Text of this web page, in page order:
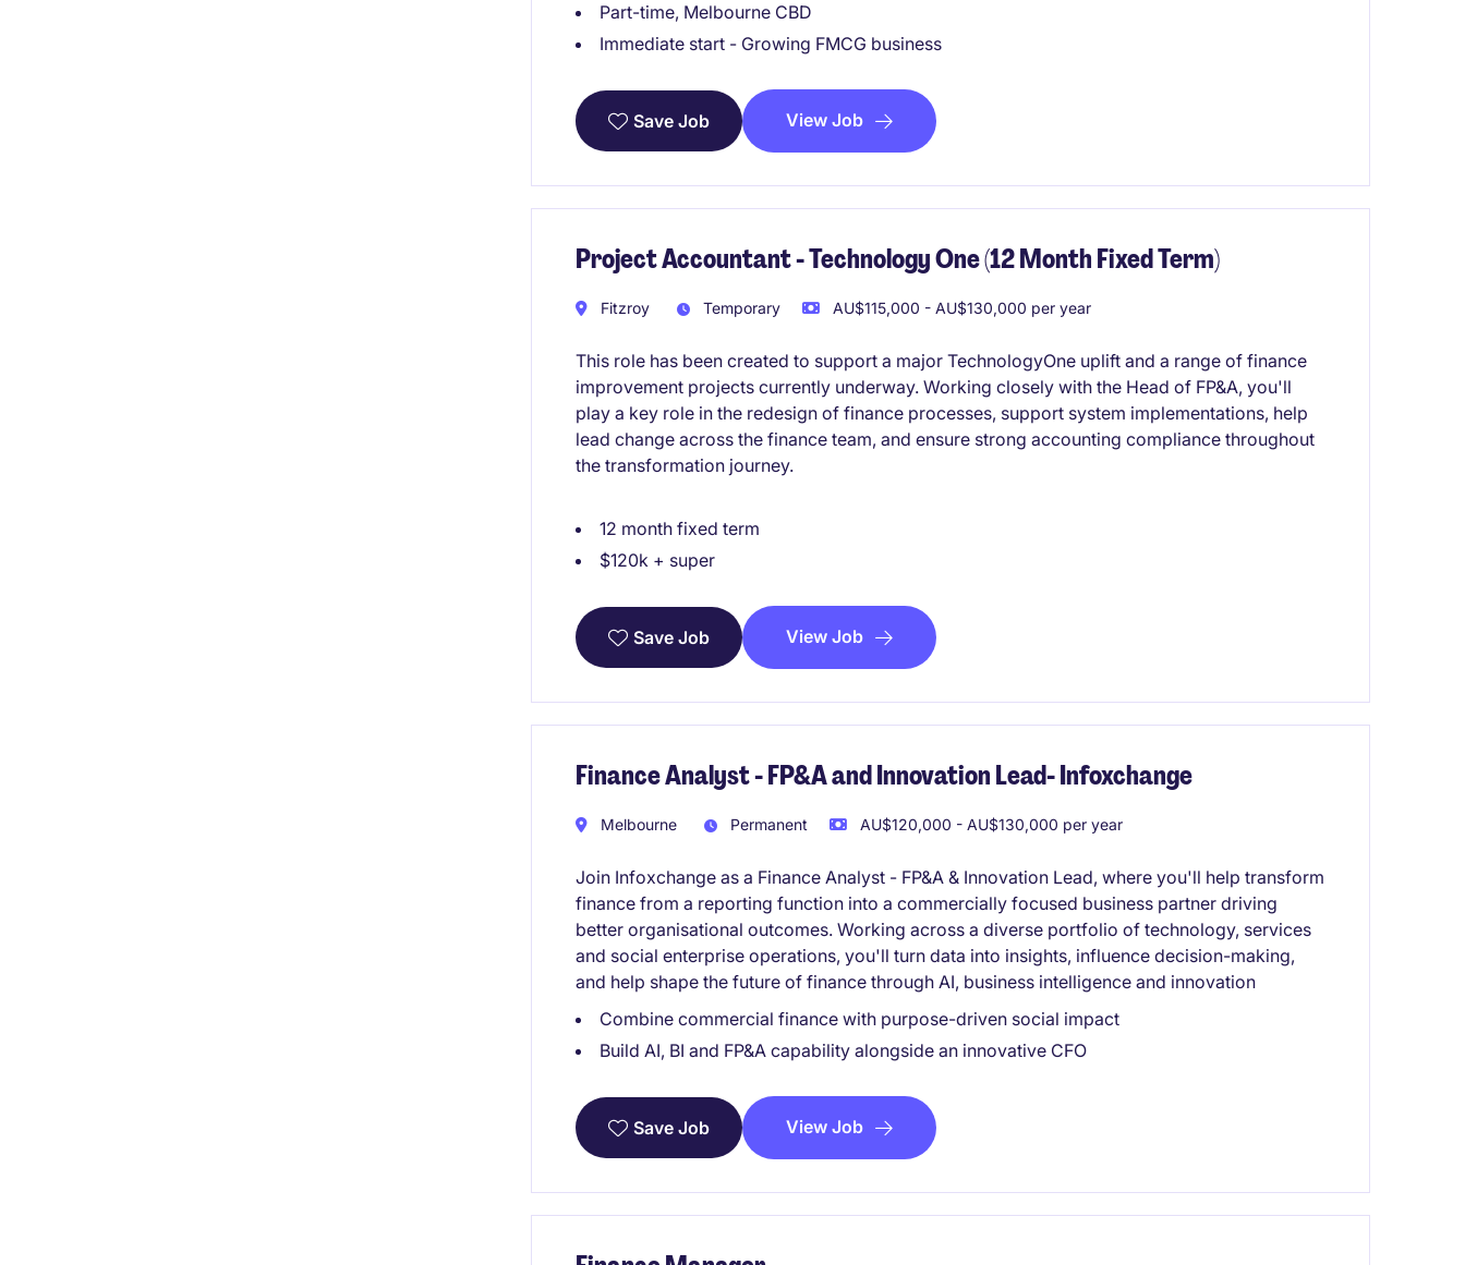
Part-time, Melbourne CBD
Immediate start - Growing FMCG business
Save Job View Job
Project Accountant - Technology One (12 Month Fixed Term)
Fitzroy Temporary AU$115,000 - AU$130,000 per year
This role has been created to support a major TechnologyOne uplift and a range of finance
improvement projects currently underway. Working closely with the Head of FP&A, you'll
play a key role in the redesign of finance processes, support system implementations, help
lead change across the finance team, and ensure strong accounting compliance throughout
the transformation journey.
12 month fixed term
$120k + super
Save Job View Job
Finance Analyst - FP&A and Innovation Lead- Infoxchange
Melbourne Permanent AU$120,000 - AU$130,000 per year
Join Infoxchange as a Finance Analyst - FP&A & Innovation Lead, where you'll help transform
finance from a reporting function into a commercially focused business partner driving
better organisational outcomes. Working across a diverse portfolio of technology, services
and social enterprise operations, you'll turn data into insights, influence decision-making,
and help shape the future of finance through AI, business intelligence and innovation
Combine commercial finance with purpose-driven social impact
Build AI, BI and FP&A capability alongside an innovative CFO
Save Job View Job